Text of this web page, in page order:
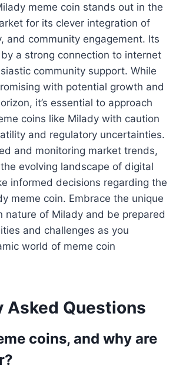
meme coin stands out in the
for its clever integration of
and community engagement. Its
a strong connection to internet
community support. While
with potential growth and
it’s essential to approach
coins like Milady with caution
and regulatory uncertainties.
and monitoring market trends,
evolving landscape of digital
informed decisions regarding the
meme coin. Embrace the unique
nature of Milady and be prepared
and challenges as you
world of meme coin
Asked Questions
coins, and why are